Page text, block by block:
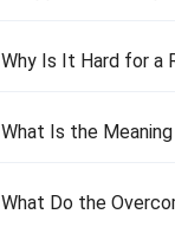
Why Is It Hard for a
What Is the
What Do the